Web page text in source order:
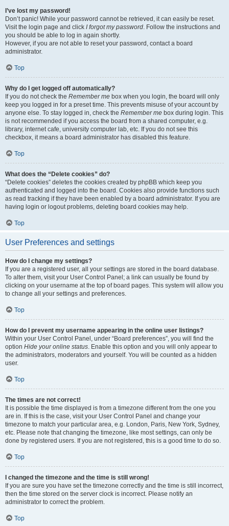
I’ve lost my password!
Don’t panic! While your password cannot be retrieved, it can easily be reset.
Visit the login page and click I forgot my password. Follow the instructions and
you should be able to log in again shortly.
However, if you are not able to reset your password, contact a board
administrator.
Top
Why do I get logged off automatically?
If you do not check the Remember me box when you login, the board will only
keep you logged in for a preset time. This prevents misuse of your account by
anyone else. To stay logged in, check the Remember me box during login. This
is not recommended if you access the board from a shared computer, e.g.
library, internet cafe, university computer lab, etc. If you do not see this
checkbox, it means a board administrator has disabled this feature.
Top
What does the “Delete cookies” do?
“Delete cookies” deletes the cookies created by phpBB which keep you
authenticated and logged into the board. Cookies also provide functions such
as read tracking if they have been enabled by a board administrator. If you are
having login or logout problems, deleting board cookies may help.
Top
User Preferences and settings
How do I change my settings?
If you are a registered user, all your settings are stored in the board database.
To alter them, visit your User Control Panel; a link can usually be found by
clicking on your username at the top of board pages. This system will allow you
to change all your settings and preferences.
Top
How do I prevent my username appearing in the online user listings?
Within your User Control Panel, under “Board preferences”, you will find the
option Hide your online status. Enable this option and you will only appear to
the administrators, moderators and yourself. You will be counted as a hidden
user.
Top
The times are not correct!
It is possible the time displayed is from a timezone different from the one you
are in. If this is the case, visit your User Control Panel and change your
timezone to match your particular area, e.g. London, Paris, New York, Sydney,
etc. Please note that changing the timezone, like most settings, can only be
done by registered users. If you are not registered, this is a good time to do so.
Top
I changed the timezone and the time is still wrong!
If you are sure you have set the timezone correctly and the time is still incorrect,
then the time stored on the server clock is incorrect. Please notify an
administrator to correct the problem.
Top